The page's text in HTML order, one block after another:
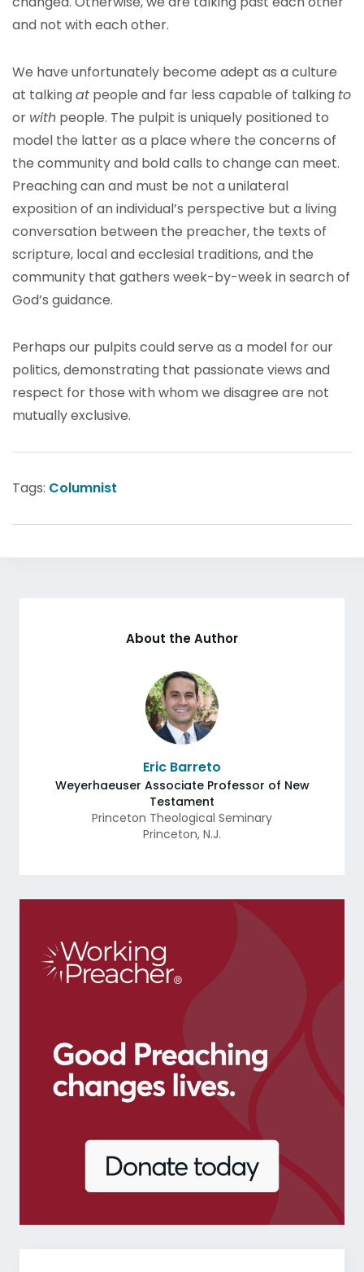
and not with each other.
We have unfortunately become adept as a culture
at talkingat people and far less capable of talking to
or with people. The pulpit is uniquely positioned to
model the latter as a place where the concerns of
the community and bold calls to change can meet.
Preaching can and must be not a unilateral
exposition of an individual’s perspective but a living
conversation between the preacher, the texts of
scripture, local and ecclesial traditions, and the
community that gathers week-by-week in search of
God’s guidance.
Perhaps our pulpits could serve as a model for our
politics, demonstrating that passionate views and
respect for those with whom we disagree are not
mutually exclusive.
Tags: Columnist
About the Author
Eric Barreto
Weyerhaeuser Associate Professor of New
Testament
Princeton Theological Seminary
Princeton, N.J.